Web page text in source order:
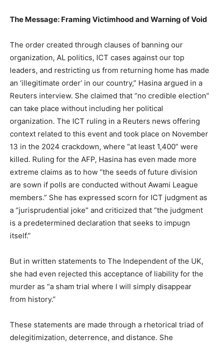
The Message: Framing Victimhood and Warning of Void
The order created through clauses of banning our
organization, AL politics, ICT cases against our top
leaders, and restricting us from returning home has made
an ‘illegitimate order’ in our country,” Hasina argued in a
Reuters interview. She claimed that “no credible election”
can take place without including her political
organization. The ICT ruling in a Reuters news offering
context related to this event and took place on November
13 in the 2024 crackdown, where “at least 1,400” were
killed. Ruling for the AFP, Hasina has even made more
extreme claims as to how “the seeds of future division
are sown if polls are conducted without Awami League
members.” She has expressed scorn for ICT judgment as
a “jurisprudential joke” and criticized that “the judgment
is a predetermined declaration that seeks to impugn
itself.”
But in written statements to The Independent of the UK,
she had even rejected this acceptance of liability for the
murder as “a sham trial where I will simply disappear
from history.”
These statements are made through a rhetorical triad of
delegitimization, deterrence, and distance. She